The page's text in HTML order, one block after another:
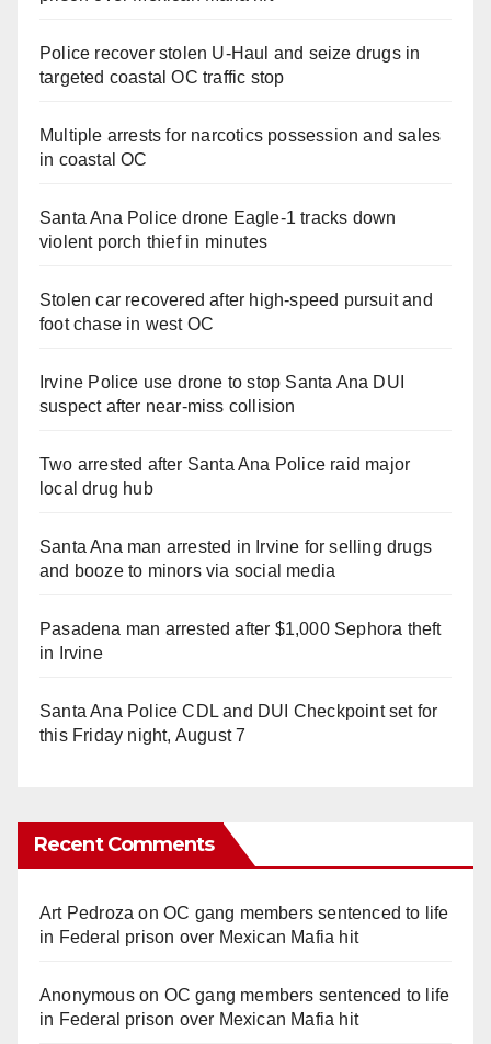
Police recover stolen U-Haul and seize drugs in
targeted coastal OC traffic stop
Multiple arrests for narcotics possession and sales
in coastal OC
Santa Ana Police drone Eagle-1 tracks down
violent porch thief in minutes
Stolen car recovered after high-speed pursuit and
foot chase in west OC
Irvine Police use drone to stop Santa Ana DUI
suspect after near-miss collision
Two arrested after Santa Ana Police raid major
local drug hub
Santa Ana man arrested in Irvine for selling drugs
and booze to minors via social media
Pasadena man arrested after $1,000 Sephora theft
in Irvine
Santa Ana Police CDL and DUI Checkpoint set for
this Friday night, August 7
Recent Comments
Art Pedroza onOC gang members sentenced to life
in Federal prison over Mexican Mafia hit
Anonymouson OC gang members sentenced to life
in Federal prison over Mexican Mafia hit